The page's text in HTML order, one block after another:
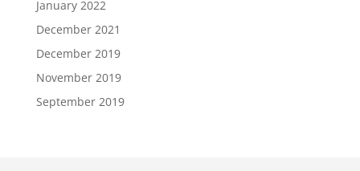
January 2022
December 2021
December 2019
November 2019
September 2019